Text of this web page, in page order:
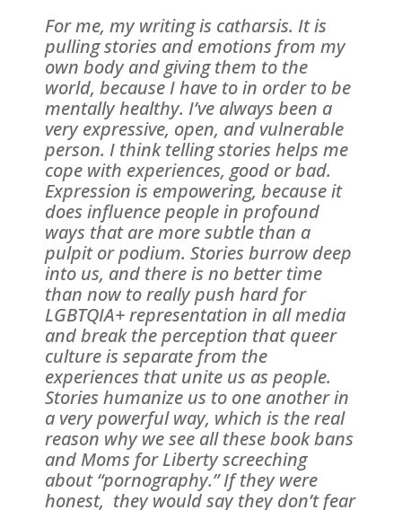
For me, my writing is catharsis. It is
pulling stories and emotions from my
own body and giving them to the
world, because I have to in order to be
mentally healthy. I’ve always been a
very expressive, open, and vulnerable
person. I think telling stories helps me
cope with experiences, good or bad.
Expression is empowering, because it
does influence people in profound
ways that are more subtle than a
pulpit or podium. Stories burrow deep
into us, and there is no better time
than now to really push hard for
LGBTQIA+ representation in all media
and break the perception that queer
culture is separate from the
experiences that unite us as people.
Stories humanize us to one another in
a very powerful way, which is the real
reason why we see all these book bans
and Moms for Liberty screeching
about “pornography.” If they were
honest, they would say they don’t fear